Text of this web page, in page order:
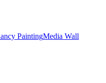
PaintingMedia Wall